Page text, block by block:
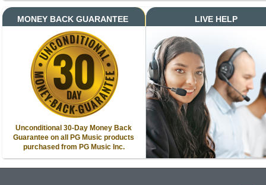
MONEY BACK GUARANTEE
Unconditional 30-Day Money Back
Guarantee on all PG Music products
purchased from PG Music Inc.
LIVE HELP